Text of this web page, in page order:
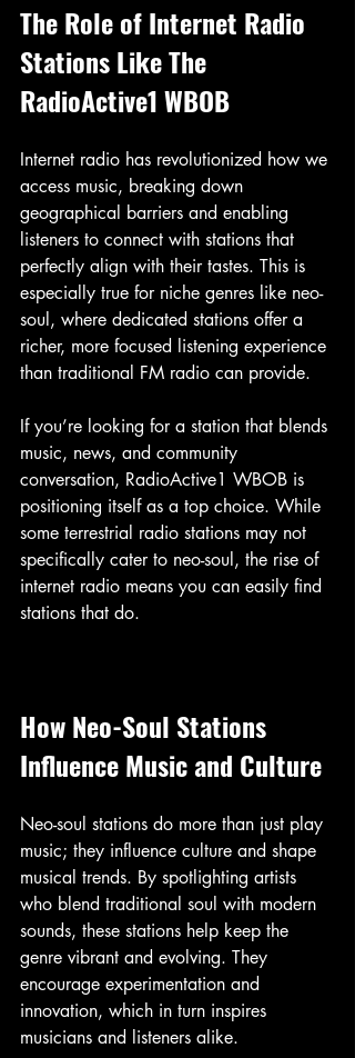
The Role of Internet Radio
Stations Like The
RadioActive1 WBOB
Internet radio has revolutionized how we
access music, breaking down
geographical barriers and enabling
listeners to connect with stations that
perfectly align with their tastes. This is
especially true for niche genres like neo-
soul, where dedicated stations offer a
richer, more focused listening experience
than traditional FM radio can provide.
If you’re looking for a station that blends
music, news, and community
conversation, RadioActive1 WBOB is
positioning itself as a top choice. While
some terrestrial radio stations may not
specifically cater to neo-soul, the rise of
internet radio means you can easily find
stations that do.
How Neo-Soul Stations
Influence Music and Culture
Neo-soul stations do more than just play
music; they influence culture and shape
musical trends. By spotlighting artists
who blend traditional soul with modern
sounds, these stations help keep the
genre vibrant and evolving. They
encourage experimentation and
innovation, which in turn inspires
musicians and listeners alike.